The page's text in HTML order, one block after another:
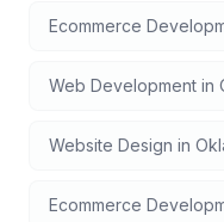
Ecommerce
Web Development in
Website Design in
Ecommerce